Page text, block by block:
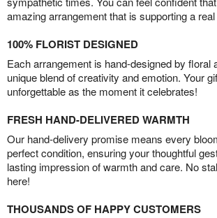
amazing arrangement that is supporting a
100% FLORIST DESIGNED
Each arrangement is hand-designed by floral
unique blend of creativity and emotion. Your
unforgettable as the moment it celebrates!
FRESH HAND-DELIVERED WARMTH
Our hand-delivery promise means every
perfect condition, ensuring your thoughtful
lasting impression of warmth and care. No
here!
THOUSANDS OF HAPPY CUSTOMERS